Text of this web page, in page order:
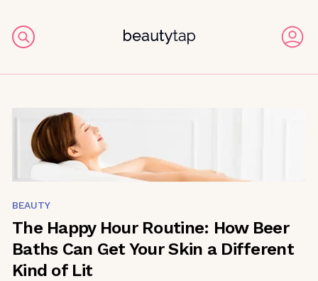
BEAUTY
The Happy Hour Routine: How Beer
Baths Can Get Your Skin a Different
Kind of Lit